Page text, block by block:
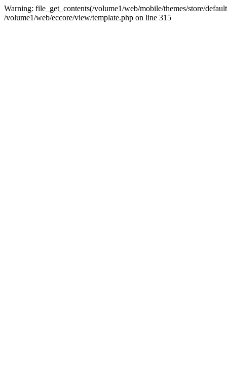
Warning: file_get_contents(/volume1/web/mobile/themes/store/
/volume1/web/eccore/view/template.php on line 315